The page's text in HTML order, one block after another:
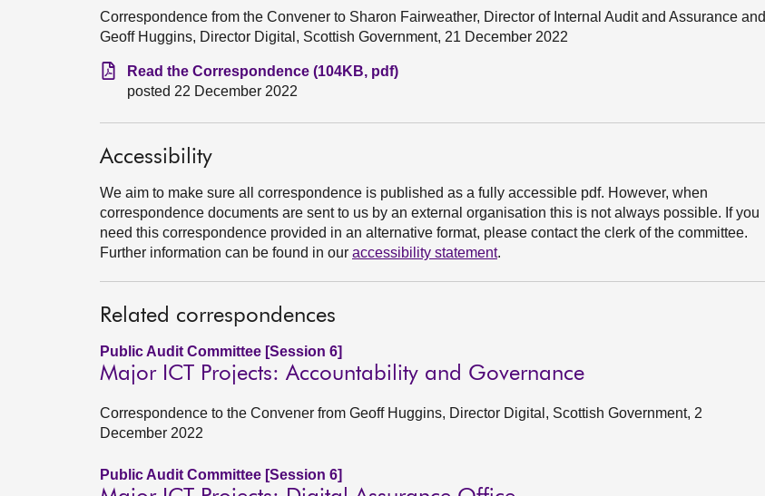
Correspondence from the Convener to Sharon Fairweather, Director of Internal Audit and Assurance and
Geoff Huggins, Director Digital, Scottish Government, 21 December 2022
Read the Correspondence (104KB, pdf)
posted 22 December 2022
Accessibility
We aim to make sure all correspondence is published as a fully accessible pdf. However, when
correspondence documents are sent to us by an external organisation this is not always possible. If you
need this correspondence provided in an alternative format, please contact the clerk of the committee.
Further information can be found in our accessibility statement.
Related correspondences
Public Audit Committee [Session 6]
Major ICT Projects: Accountability and Governance
Correspondence to the Convener from Geoff Huggins, Director Digital, Scottish Government, 2
December 2022
Public Audit Committee [Session 6]